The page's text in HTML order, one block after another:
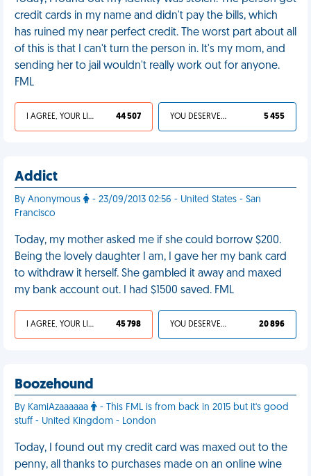
credit cards in my name and didn't pay the bills, which
has ruined my near perfect credit. The worst part about all
of this is that I can't turn the person in. It's my mom, and
sending her to jail wouldn't really work out for anyone.
FML
I AGREE, YOUR LIFE SUCKS 44 507 YOU DESERVED IT 5 455
Addict
By Anonymous
- 23/09/2013 02:56 - United States - San
Francisco
Today, my mother asked me if she could borrow $200.
Being the lovely daughter I am, I gave her my bank card
to withdraw it herself. She gambled it away and maxed
my bank account out. I had $1500 saved. FML
I AGREE, YOUR LIFE SUCKS 45 798 YOU DESERVED IT 20 896
Boozehound
By KamiAzaaaaaa
- This FML is from back in 2015 but it's good
stuff - United Kingdom - London
Today, I found out my credit card was maxed out to the
penny, all thanks to purchases made on an online wine